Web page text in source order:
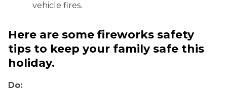
vehicle fires.
Here are some fireworks safety
tips to keep your family safe this
holiday.
Do: